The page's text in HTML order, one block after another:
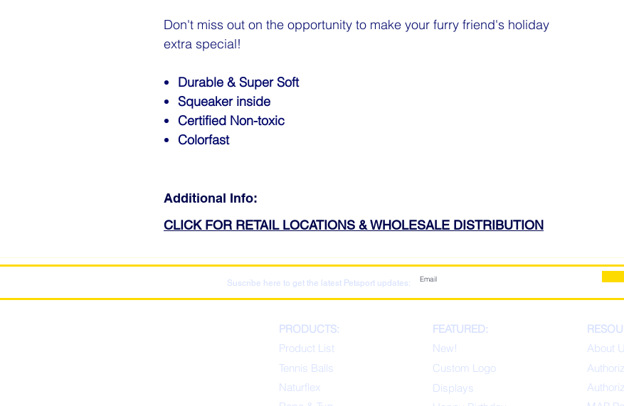
Don't miss out on the opportunity to make your furry friend's holiday
extra special!
Durable & Super Soft
Squeaker inside
Certified Non-toxic
Colorfast
Additional Info:
CLICK FOR RETAIL LOCATIONS & WHOLESALE DISTRIBUTION
Suscribe here to get the latest Petsport updates:
PRODUCTS:
Product List
Tennis Balls
Naturflex
FEATURED:
New!
Custom Logo
Displays
About